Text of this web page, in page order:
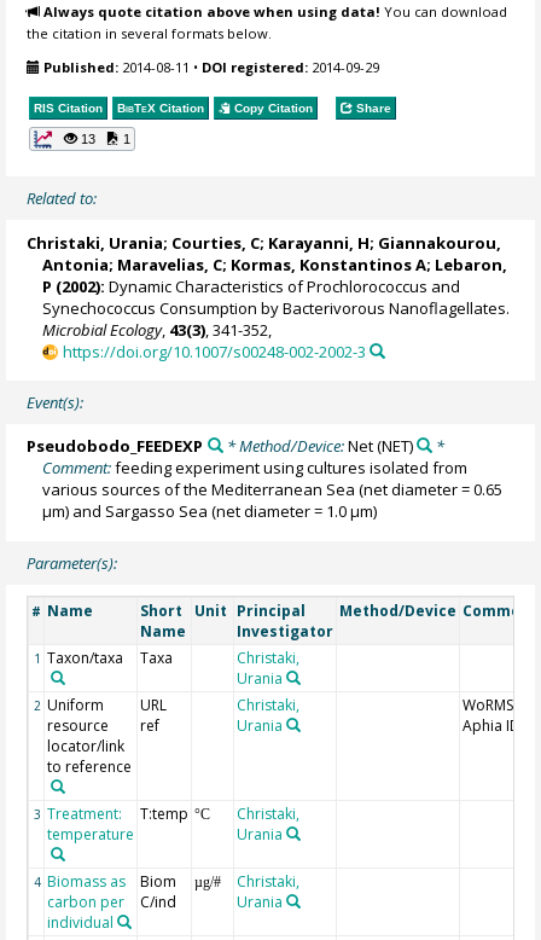
Always quote citation above when using data! You can download
the citation in several formats below.
Published: 2014-08-11 • DOI registered: 2014-09-29
RIS Citation BibTeX Citation Copy Citation Share
13 1
Related to:
Christaki, Urania; Courties, C; Karayanni, H; Giannakourou,
Antonia; Maravelias, C; Kormas, Konstantinos A; Lebaron,
P (2002): Dynamic Characteristics of Prochlorococcus and
Synechococcus Consumption by Bacterivorous Nanoflagellates.
Microbial Ecology, 43(3) , 341-352,
https://doi.org/10.1007/s00248-002-2002-3
Event(s):
Pseudobodo_FEEDEXP * Method/Device:Net(NET)
*
Comment:feeding experiment using cultures isolated from
various sources of the Mediterranean Sea (net diameter = 0.65
µm) and Sargasso Sea (net diameter = 1.0 µm)
Parameter(s):
# Name
Short
Name
Unit Principal
Investigator
Method/Device Comment
1 Taxon/taxa Taxa
Christaki,
Urania
2 Uniform
resource
locator/link
to reference
URL
ref
Christaki,
Urania
WoRMS
Aphia ID
3 Treatment:
temperature
T:temp °C
Christaki,
Urania
4 Biomass as
carbon per
individual
Biom
C/ind
µg/#
Christaki,
Urania